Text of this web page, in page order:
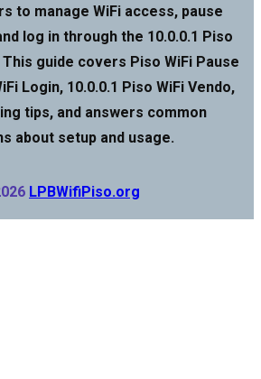
to manage WiFi access, pause
log in through the 10.0.0.1 Piso
guide covers Piso WiFi Pause
Login, 10.0.0.1 Piso WiFi Vendo,
tips, and answers common
about setup and usage.
LPBWifiPiso.org